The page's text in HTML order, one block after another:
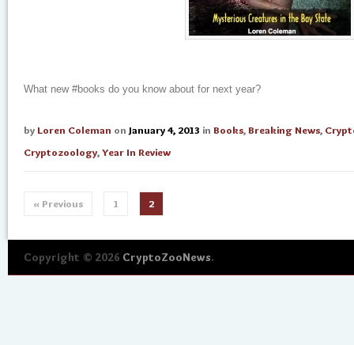
What new #books do you know about for next year?
by Loren Coleman on January 4, 2013 in Books,Breaking News,
Cryptozoology,Year In Review
« Previous 1 2
Copyright © 2026 CryptoZooNews.